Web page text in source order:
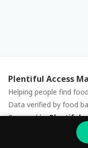
Plentiful Access
Helping people find
Data verified by food
Powered byPlentiful